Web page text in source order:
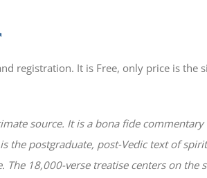
registration. It is Free, only price is
source. It is a bona fide
is the postgraduate, post-Vedic text of
18,000-verse treatise centers on